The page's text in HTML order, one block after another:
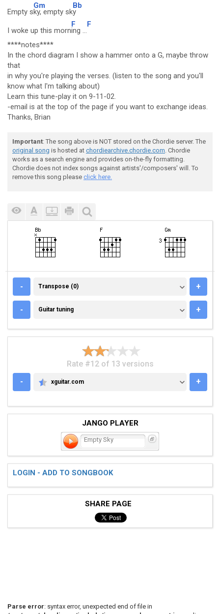
Empty s
Gm
ky, empty sk
Bb
y
I woke up this morn
F
ing ...
F
****notes****
In the chord diagram I show a hammer onto a G, maybe throw
that
in why you're playing the verses. (listen to the song and you'll
know what I'm talking about)
Learn this tune-play it on 9-11-02.
-email is at the top of the page if you want to exchange ideas.
Thanks, Brian
Important: The song above is NOT stored on the Chordie server. The
original song is hosted at chordiearchive.chordie.com. Chordie
works as a search engine and provides on-the-fly formatting.
Chordie does not index songs against artists'/composers' will. To
remove this song please click here.
- TRANSPOSE (0)
Transpose (0) +
- GUITAR TUNING
Guitar tuning +
Rate #12 of 13 versions
-
XGUITAR.COM
xguitar.com +
JANGO PLAYER
Empty Sky
LOGIN - ADD TO SONGBOOK
SHARE PAGE
Parse error: syntax error, unexpected end of file in